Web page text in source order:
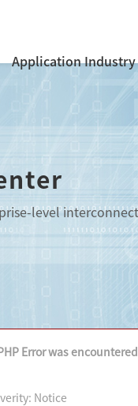
Application Industry
level
Error was encountered
Notice